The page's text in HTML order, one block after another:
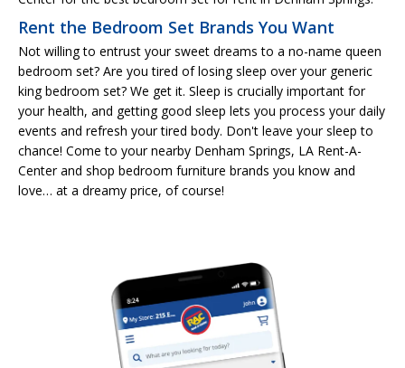
Rent the Bedroom Set Brands You Want
Not willing to entrust your sweet dreams to a no-name queen
bedroom set? Are you tired of losing sleep over your generic
king bedroom set? We get it. Sleep is crucially important for
your health, and getting good sleep lets you process your daily
events and refresh your tired body. Don't leave your sleep to
chance! Come to your nearby Denham Springs, LA Rent-A-
Center and shop bedroom furniture brands you know and
love… at a dreamy price, of course!